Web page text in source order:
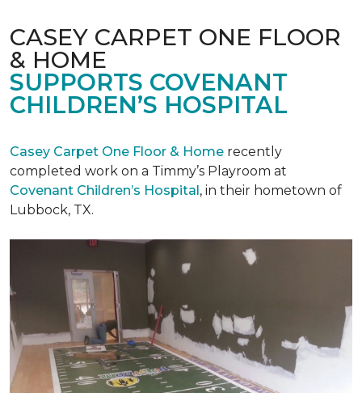
CASEY CARPET ONE FLOOR
& HOME
SUPPORTS COVENANT
CHILDREN’S HOSPITAL
Casey Carpet One Floor & Home recently
completed work on a Timmy’s Playroom at
Covenant Children’s Hospital, in their hometown of
Lubbock, TX.